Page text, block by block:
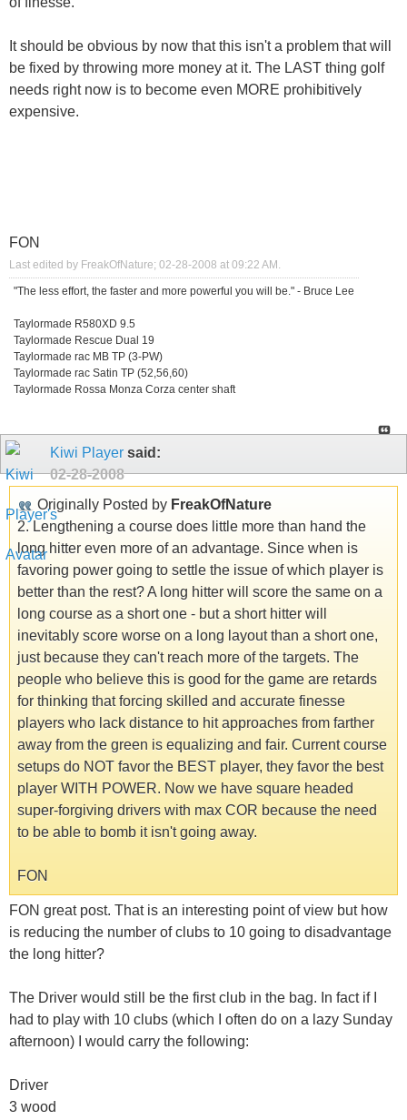
It should be obvious by now that this isn't a problem that will
be fixed by throwing more money at it. The LAST thing golf
needs right now is to become even MORE prohibitively
expensive.
FON
Last edited by FreakOfNature; 02-28-2008 at 09:22 AM .
"The less effort, the faster and more powerful you will be." - Bruce Lee
Taylormade R580XD 9.5
Taylormade Rescue Dual 19
Taylormade rac MB TP (3-PW)
Taylormade rac Satin TP (52,56,60)
Taylormade Rossa Monza Corza center shaft
Kiwi Player said:
02-28-2008
Originally Posted by FreakOfNature
2. Lengthening a course does little more than hand the
long hitter even more of an advantage. Since when is
favoring power going to settle the issue of which player is
better than the rest? A long hitter will score the same on a
long course as a short one - but a short hitter will
inevitably score worse on a long layout than a short one,
just because they can't reach more of the targets. The
people who believe this is good for the game are retards
for thinking that forcing skilled and accurate finesse
players who lack distance to hit approaches from farther
away from the green is equalizing and fair. Current course
setups do NOT favor the BEST player, they favor the best
player WITH POWER. Now we have square headed
super-forgiving drivers with max COR because the need
to be able to bomb it isn't going away.
FON
FON great post. That is an interesting point of view but how
is reducing the number of clubs to 10 going to disadvantage
the long hitter?
The Driver would still be the first club in the bag. In fact if I
had to play with 10 clubs (which I often do on a lazy Sunday
afternoon) I would carry the following:
Driver
3 wood